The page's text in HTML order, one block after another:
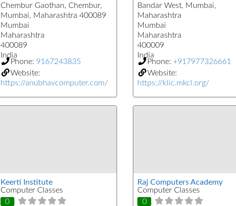
Chembur Gaothan, Chembur,
Mumbai, Maharashtra 400089
Mumbai
Maharashtra
400089
India
Phone: 9167243835
Website:
https://anubhavcomputer.com/
Bandar West, Mumbai,
Maharashtra
Mumbai
Maharashtra
400009
India
Phone: +917977326661
Website:
https://klic.mkcl.org/
Keerti Institute
Computer Classes
0
Raj Computers Academy
Computer Classes
0